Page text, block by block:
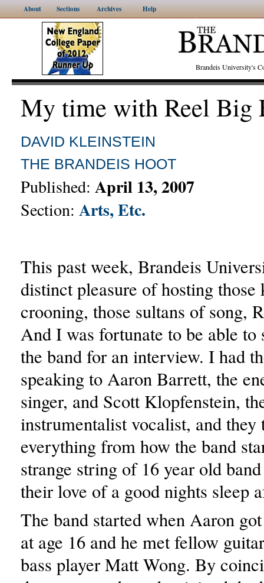
About Sections Archives Help
Brandeis University's
My time with Reel Big
DAVID KLEINSTEIN
THE BRANDEIS HOOT
Published: April 13, 2007
Section: Arts, Etc.
This past week, Brandeis
distinct pleasure of hosting those
crooning, those sultans of song,
And I was fortunate to be able
the band for an interview. I had
speaking to Aaron Barrett, the
singer, and Scott Klopfenstein,
instrumentalist vocalist, and they
everything from how the band
strange string of 16 year old
their love of a good nights sleep
The band started when Aaron
at age 16 and he met fellow
bass player Matt Wong. By